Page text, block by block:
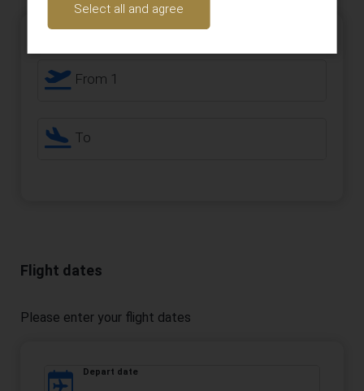
Select all and agree
From 1
To
Flight dates
Please enter your flight dates
Depart date